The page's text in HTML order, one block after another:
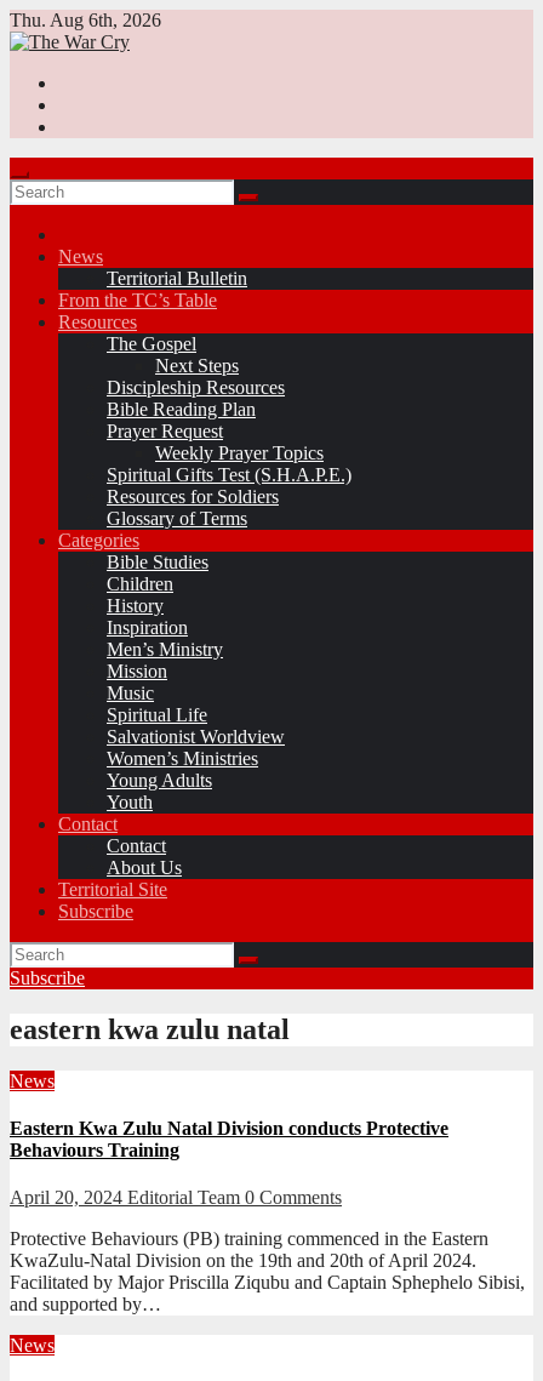
Skip
to
Thu. Aug 6th, 2026
News
Territorial Bulletin
From the TC’s Table
Resources
The Gospel
Next Steps
Discipleship Resources
Bible Reading Plan
Prayer Request
Weekly Prayer Topics
Spiritual Gifts Test (S.H.A.P.E.)
Resources for Soldiers
Glossary of Terms
Categories
Bible Studies
Children
History
Inspiration
Men’s Ministry
Mission
Music
Spiritual Life
Salvationist Worldview
Women’s Ministries
Young Adults
Youth
Contact
Contact
About Us
Territorial Site
Subscribe
Subscribe
eastern kwa zulu natal
News
Eastern Kwa Zulu Natal Division conducts Protective
Behaviours Training
April 20, 2024 Editorial Team 0 Comments
Protective Behaviours (PB) training commenced in the Eastern
KwaZulu-Natal Division on the 19th and 20th of April 2024.
Facilitated by Major Priscilla Ziqubu and Captain Sphephelo Sibisi,
and supported by…
News